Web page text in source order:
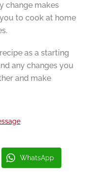
change makes
to cook at home
as a starting
any changes you
and make
WhatsApp